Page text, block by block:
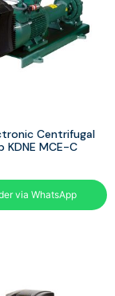
Centrifugal
KDNE MCE-C
via WhatsApp